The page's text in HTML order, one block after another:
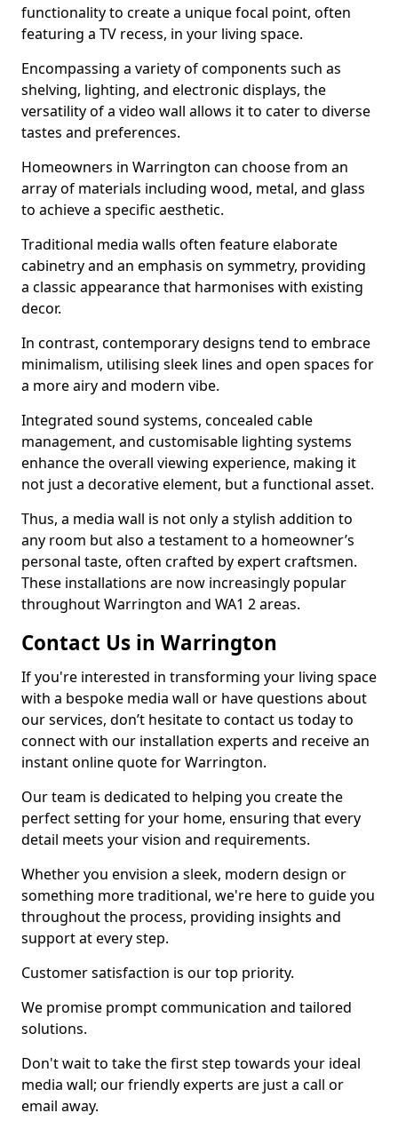
functionality to create a unique focal point, often
featuring a TV recess, in your living space.
Encompassing a variety of components such as
shelving, lighting, and electronic displays, the
versatility of a video wall allows it to cater to diverse
tastes and preferences.
Homeowners in Warrington can choose from an
array of materials including wood, metal, and glass
to achieve a specific aesthetic.
Traditional media walls often feature elaborate
cabinetry and an emphasis on symmetry, providing
a classic appearance that harmonises with existing
decor.
In contrast, contemporary designs tend to embrace
minimalism, utilising sleek lines and open spaces for
a more airy and modern vibe.
Integrated sound systems, concealed cable
management, and customisable lighting systems
enhance the overall viewing experience, making it
not just a decorative element, but a functional asset.
Thus, a media wall is not only a stylish addition to
any room but also a testament to a homeowner’s
personal taste, often crafted by expert craftsmen.
These installations are now increasingly popular
throughout Warrington and WA1 2 areas.
Contact Us in Warrington
If you're interested in transforming your living space
with a bespoke media wall or have questions about
our services, don’t hesitate to contact us today to
connect with our installation experts and receive an
instant online quote for Warrington.
Our team is dedicated to helping you create the
perfect setting for your home, ensuring that every
detail meets your vision and requirements.
Whether you envision a sleek, modern design or
something more traditional, we're here to guide you
throughout the process, providing insights and
support at every step.
Customer satisfaction is our top priority.
We promise prompt communication and tailored
solutions.
Don't wait to take the first step towards your ideal
media wall; our friendly experts are just a call or
email away.